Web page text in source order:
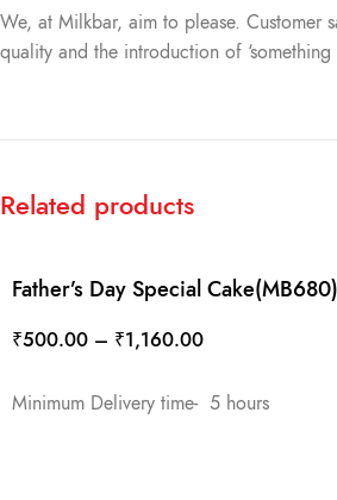
We, at Milkbar, aim to please. Customer
quality and the introduction of
Related products
Father’s Day Special Cake(MB680)
₹500.00 – ₹1,160.00
Minimum Delivery time- 5 hours